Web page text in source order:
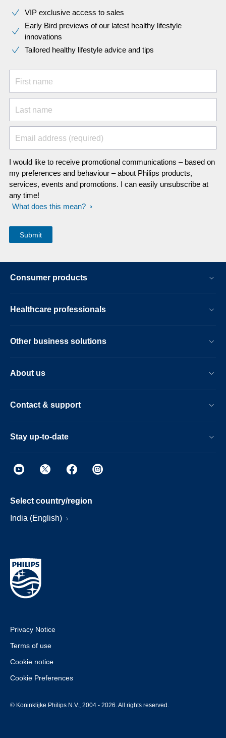
VIP exclusive access to sales​​
Early Bird previews of our latest healthy lifestyle
innovations​
Tailored healthy lifestyle advice and tips
First name
Last name
Email address (required)
I would like to receive promotional communications – based on
my preferences and behaviour – about Philips products,
services, events and promotions. I can easily unsubscribe at
any time!
What does this mean?
Consumer products
Healthcare professionals
Other business solutions
About us
Contact & support
Stay up-to-date
Select country/region
India (English)
Privacy Notice
Terms of use
Cookie notice
Cookie Preferences
© Koninklijke Philips N.V., 2004 - 2026. All rights reserved.